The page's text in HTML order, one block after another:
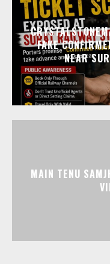
FAKE
NEAR
MAIN TENU